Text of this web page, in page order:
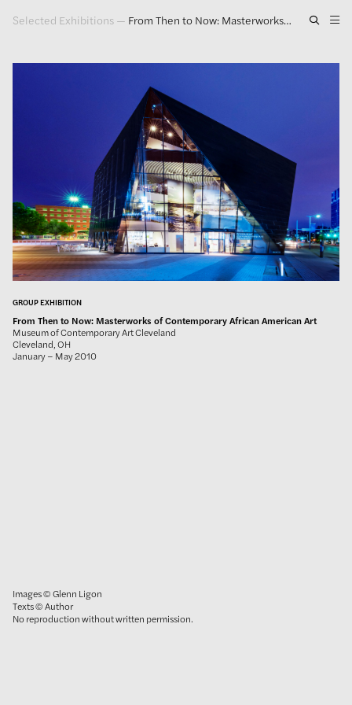
Selected Exhibitions — From Then to Now: Masterworks of Contemporary African American Art
Publications
About
GLENN LIGON
GROUP EXHIBITION
From Then to Now: Masterworks of Contemporary African American Art
Museum of Contemporary Art Cleveland
Cleveland, OH
January – May 2010
Images © Glenn Ligon
Texts © Author
No reproduction without written permission.